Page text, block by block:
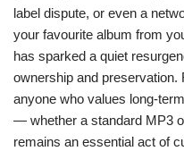
label dispute, or even a
your favourite album from
has sparked a quiet
ownership and preservation.
anyone who values long-
— whether a standard MP3
remains an essential act of